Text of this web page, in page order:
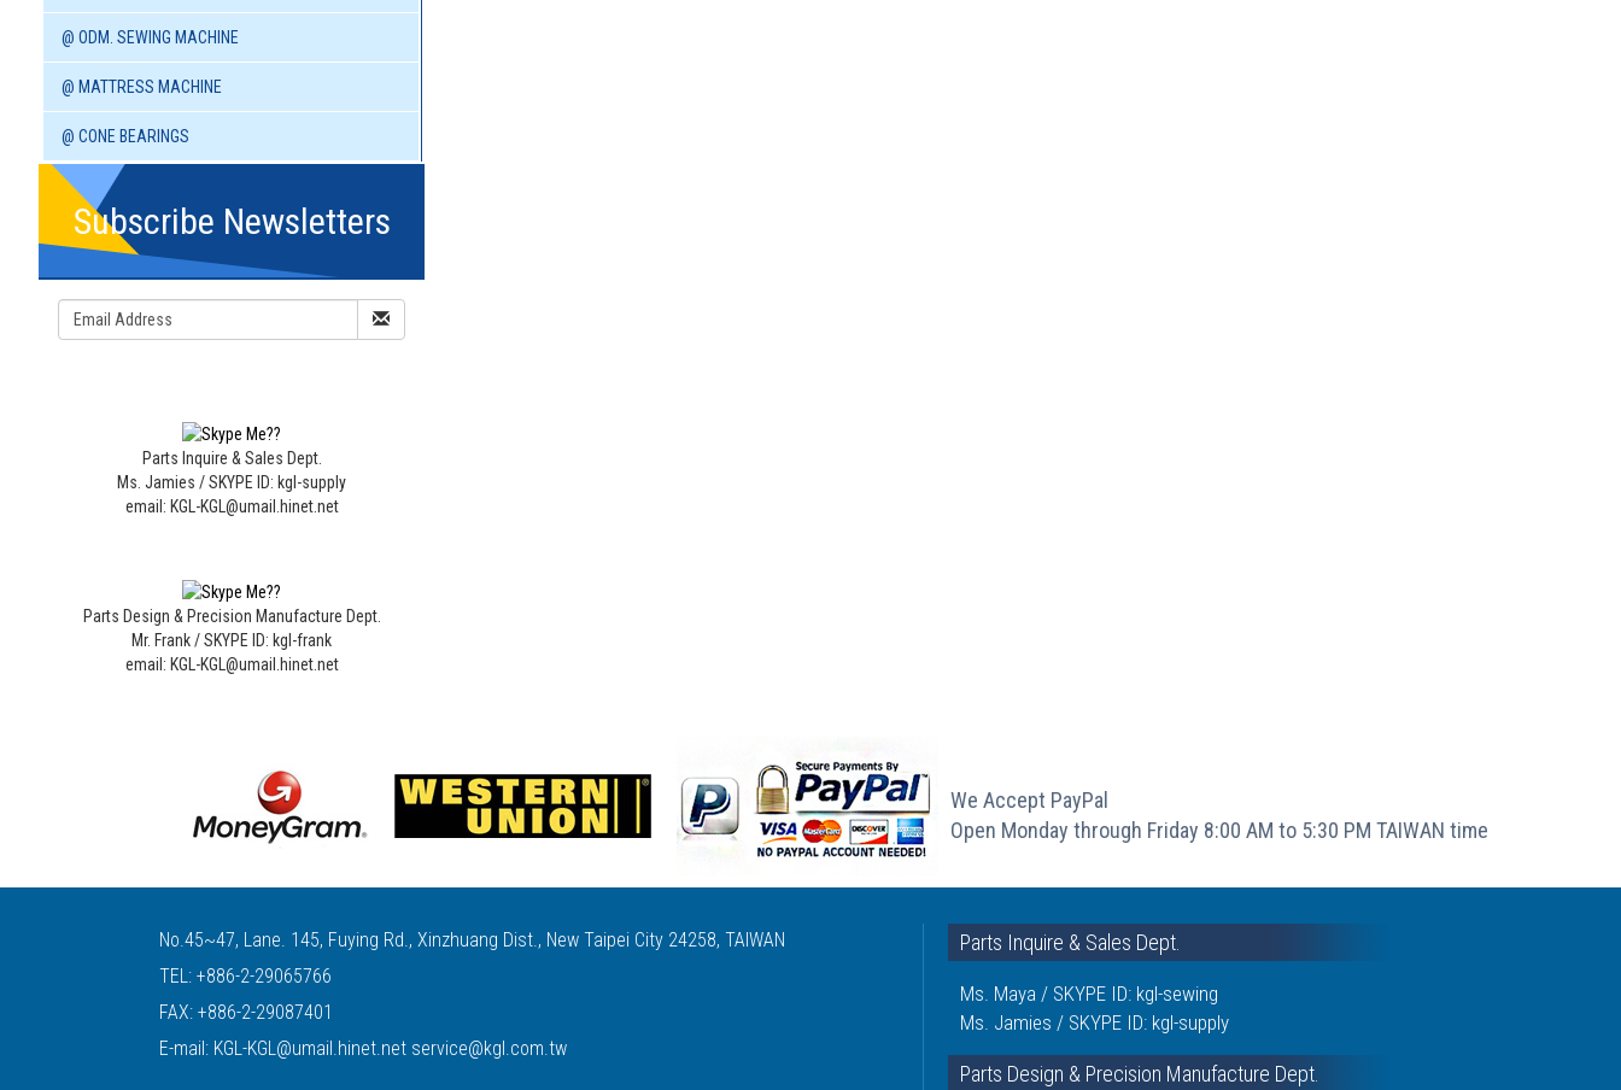
@ ODM. SEWING MACHINE
@ MATTRESS MACHINE
@ CONE BEARINGS
Subscribe Newsletters
Parts Inquire & Sales Dept.
Ms. Jamies / SKYPE ID: kgl-supply
email: KGL-KGL@umail.hinet.net
Parts Design & Precision Manufacture Dept.
Mr. Frank / SKYPE ID: kgl-frank
email: KGL-KGL@umail.hinet.net
We Accept PayPal
Open Monday through Friday 8:00 AM to 5:30 PM TAIWAN time
No.45~47, Lane. 145, Fuying Rd., Xinzhuang Dist., New Taipei City 24258, TAIWAN
TEL: +886-2-29065766
FAX: +886-2-29087401
E-mail: KGL-KGL@umail.hinet.net service@kgl.com.tw
Parts Inquire & Sales Dept.
Ms. Maya / SKYPE ID: kgl-sewing
Ms. Jamies / SKYPE ID: kgl-supply
Parts Design & Precision Manufacture Dept.